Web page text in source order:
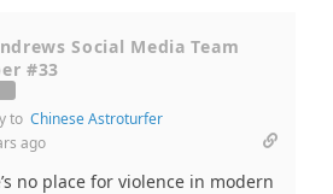
Social Media Team
#33
to Chinese Astroturfer
ago
no place for violence in modern